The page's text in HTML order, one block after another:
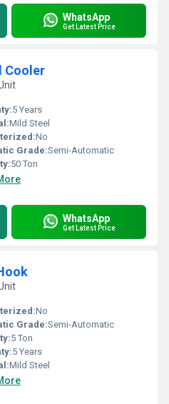
WhatsApp
Get Latest Price
Cooler
5 Years
Mild Steel
No
Grade:Semi-Automatic
50 Ton
WhatsApp
Get Latest Price
No
Grade:Semi-Automatic
5 Ton
5 Years
Mild Steel